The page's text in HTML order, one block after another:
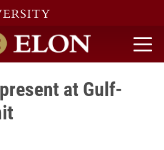
home
at Gulf-